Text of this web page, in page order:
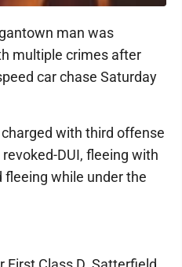
man was
multiple crimes after
car chase Saturday
with third offense
DUI, fleeing with
while under the